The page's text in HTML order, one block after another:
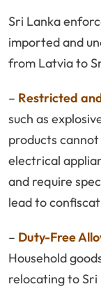
Sri Lanka
imported and
from Latvia to
– Restricted
such as
products
electrical
and require
lead to
– Duty-Free
Household
relocating to